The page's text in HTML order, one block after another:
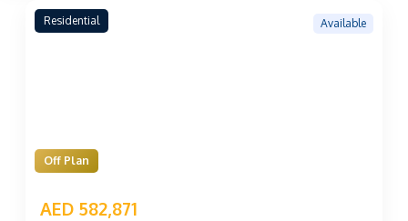
Residential
Off Plan
AED 582,871
Available